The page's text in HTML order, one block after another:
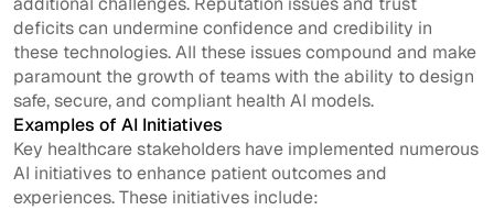
deficits can undermine confidence and credibility in
these technologies. All these issues compound and make
paramount the growth of teams with the ability to design
safe, secure, and compliant health AI models.
Examples of AI Initiatives
Key healthcare stakeholders have implemented numerous
AI initiatives to enhance patient outcomes and
experiences. These initiatives include: